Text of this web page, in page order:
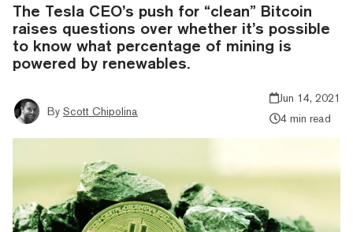
The Tesla CEO’s push for “clean” Bitcoin
raises questions over whether it’s possible
to know what percentage of mining is
powered by renewables.
By Scott Chipolina
Jun 14, 2021
4 min read